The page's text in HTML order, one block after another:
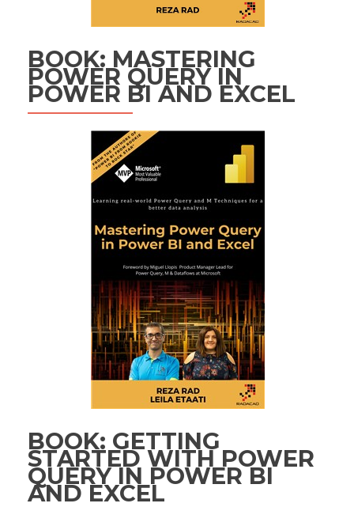
BOOK: MASTERING
POWER QUERY IN
POWER BI AND EXCEL
BOOK: GETTING
STARTED WITH POWER
QUERY IN POWER BI
AND EXCEL